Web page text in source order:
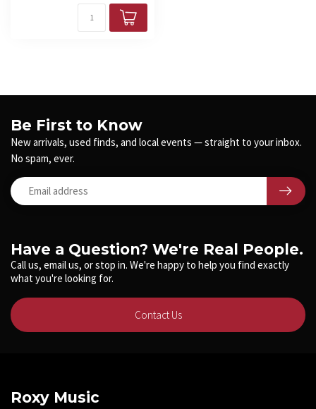
Have a Question? We're Real People.
Call us, email us, or stop in. We're happy to help you find exactly
what you're looking for.
Contact Us
Be First to Know
New arrivals, used finds, and local events — straight to your inbox.
No spam, ever.
Roxy Music